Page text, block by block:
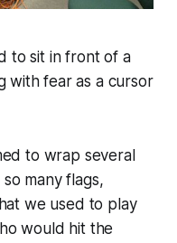
to sit in front of a
with fear as a cursor
to wrap several
many flags,
we used to play
would hit the